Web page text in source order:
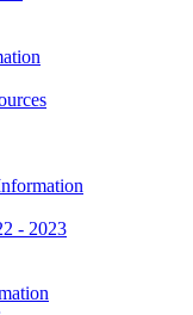
- 2023